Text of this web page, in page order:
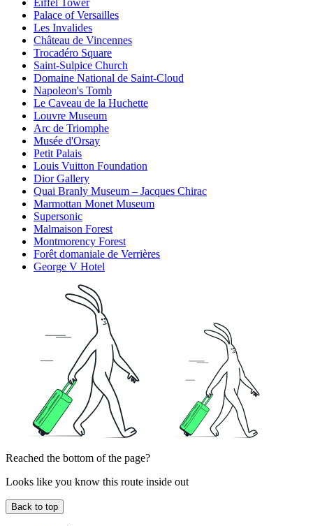
Eiffel Tower
Palace of Versailles
Les Invalides
Château de Vincennes
Trocadéro Square
Saint-Sulpice Church
Domaine National de Saint-Cloud
Napoleon's Tomb
Le Caveau de la Huchette
Louvre Museum
Arc de Triomphe
Musée d'Orsay
Petit Palais
Louis Vuitton Foundation
Dior Gallery
Quai Branly Museum – Jacques Chirac
Marmottan Monet Museum
Supersonic
Malmaison Forest
Montmorency Forest
Forêt domaniale de Verrières
George V Hotel
Reached the bottom of the page?
Looks like you know this route inside out
Back to top